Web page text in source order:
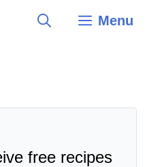
Menu
free recipes